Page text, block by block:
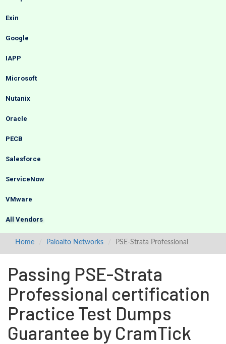
Exin
Google
IAPP
Microsoft
Nutanix
Oracle
PECB
Salesforce
ServiceNow
VMware
All Vendors
Home Paloalto Networks PSE-Strata Professional
Passing PSE-Strata
Professional certification
Practice Test Dumps
Guarantee by CramTick